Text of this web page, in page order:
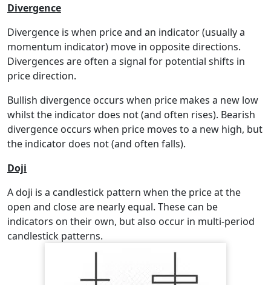
Divergence
Divergence is when price and an indicator (usually a
momentum indicator) move in opposite directions.
Divergences are often a signal for potential shifts in
price direction.
Bullish divergence occurs when price makes a new low
whilst the indicator does not (and often rises). Bearish
divergence occurs when price moves to a new high, but
the indicator does not (and often falls).
Doji
A doji is a candlestick pattern when the price at the
open and close are nearly equal. These can be
indicators on their own, but also occur in multi-period
candlestick patterns.